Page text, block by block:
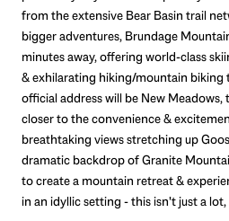
from the extensive Bear Basin trail
bigger adventures, Brundage
minutes away, offering world-class
& exhilarating hiking/mountain biking
official address will be New
closer to the convenience &
breathtaking views stretching up
dramatic backdrop of Granite
to create a mountain retreat &
in an idyllic setting - this isn't just a